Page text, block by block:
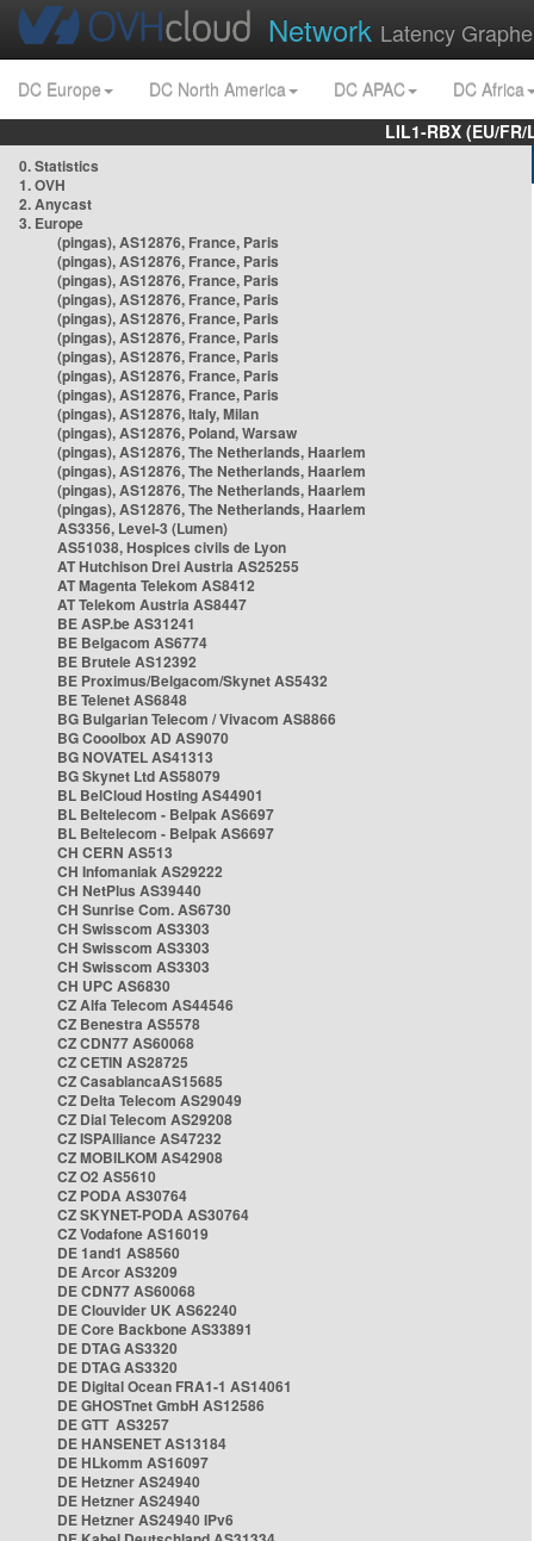
Network Latency
DC Europe DC North America DC APAC
DC Africa
LIL1-RBX (EU/
0. Statistics
1. OVH
2. Anycast
3. Europe
(pingas), AS12876, France, Paris
(pingas), AS12876, France, Paris
(pingas), AS12876, France, Paris
(pingas), AS12876, France, Paris
(pingas), AS12876, France, Paris
(pingas), AS12876, France, Paris
(pingas), AS12876, France, Paris
(pingas), AS12876, France, Paris
(pingas), AS12876, France, Paris
(pingas), AS12876, Italy, Milan
(pingas), AS12876, Poland, Warsaw
(pingas), AS12876, The Netherlands, Haarlem
(pingas), AS12876, The Netherlands, Haarlem
(pingas), AS12876, The Netherlands, Haarlem
(pingas), AS12876, The Netherlands, Haarlem
AS3356, Level-3 (Lumen)
AS51038, Hospices civils de Lyon
AT Hutchison Drei Austria AS25255
AT Magenta Telekom AS8412
AT Telekom Austria AS8447
BE ASP.be AS31241
BE Belgacom AS6774
BE Brutele AS12392
BE Proximus/Belgacom/Skynet AS5432
BE Telenet AS6848
BG Bulgarian Telecom / Vivacom AS8866
BG Cooolbox AD AS9070
BG NOVATEL AS41313
BG Skynet Ltd AS58079
BL BelCloud Hosting AS44901
BL Beltelecom - Belpak AS6697
BL Beltelecom - Belpak AS6697
CH CERN AS513
CH Infomaniak AS29222
CH NetPlus AS39440
CH Sunrise Com. AS6730
CH Swisscom AS3303
CH Swisscom AS3303
CH Swisscom AS3303
CH UPC AS6830
CZ Alfa Telecom AS44546
CZ Benestra AS5578
CZ CDN77 AS60068
CZ CETIN AS28725
CZ CasablancaAS15685
CZ Delta Telecom AS29049
CZ Dial Telecom AS29208
CZ ISPAlliance AS47232
CZ MOBILKOM AS42908
CZ O2 AS5610
CZ PODA AS30764
CZ SKYNET-PODA AS30764
CZ Vodafone AS16019
DE 1and1 AS8560
DE Arcor AS3209
DE CDN77 AS60068
DE Clouvider UK AS62240
DE Core Backbone AS33891
DE DTAG AS3320
DE DTAG AS3320
DE Digital Ocean FRA1-1 AS14061
DE GHOSTnet GmbH AS12586
DE GTT AS3257
DE HANSENET AS13184
DE HLkomm AS16097
DE Hetzner AS24940
DE Hetzner AS24940
DE Hetzner AS24940 IPv6